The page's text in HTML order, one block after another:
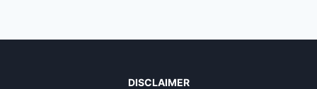
DISCLAIMER